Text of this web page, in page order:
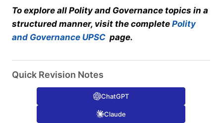
To explore all Polity and Governance topics in a
structured manner, visit the complete Polity
and Governance UPSC page.
Quick Revision Notes
ChatGPT
Claude